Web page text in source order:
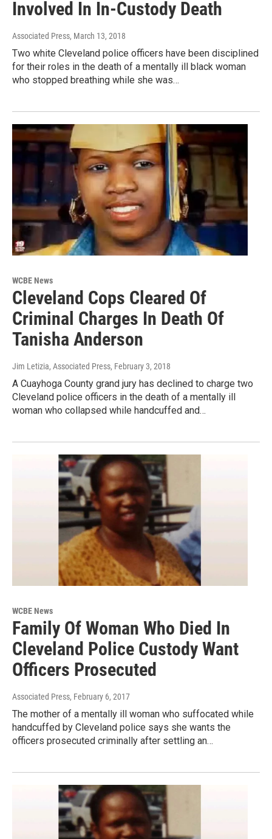
Involved In In-Custody Death
Associated Press, March 13, 2018
Two white Cleveland police officers have been disciplined
for their roles in the death of a mentally ill black woman
who stopped breathing while she was…
WCBE News
Cleveland Cops Cleared Of
Criminal Charges In Death Of
Tanisha Anderson
Jim Letizia, Associated Press, February 3, 2018
A Cuayhoga County grand jury has declined to charge two
Cleveland police officers in the death of a mentally ill
woman who collapsed while handcuffed and…
WCBE News
Family Of Woman Who Died In
Cleveland Police Custody Want
Officers Prosecuted
Associated Press, February 6, 2017
The mother of a mentally ill woman who suffocated while
handcuffed by Cleveland police says she wants the
officers prosecuted criminally after settling an…